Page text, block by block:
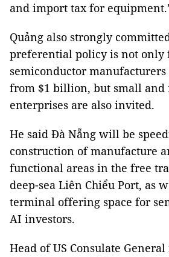
and import tax for
Quảng also strongly
preferential policy is not only
semiconductor
from $1 billion, but small and
enterprises are also invited.
He said Đà Nẵng will be
construction of manufacture
functional areas in the free
deep-sea Liên Chiểu Port, as
terminal offering space for
AI investors.
Head of US Consulate